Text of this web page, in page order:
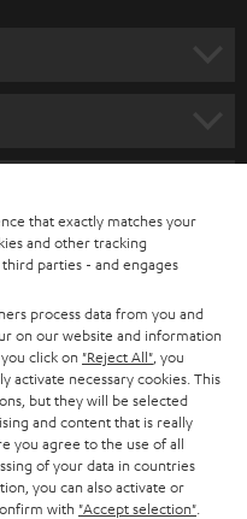
that exactly matches your
and other tracking
parties - and engages
process data from you and
on our website and information
click on "Reject All" , you
activate necessary cookies. This
but they will be selected
and content that is really
you agree to the use of all
of your data in countries
you can also activate or
with "Accept selection"